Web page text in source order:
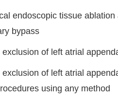
endoscopic tissue
bypass
exclusion of left atrial
exclusion of left atrial
using any method